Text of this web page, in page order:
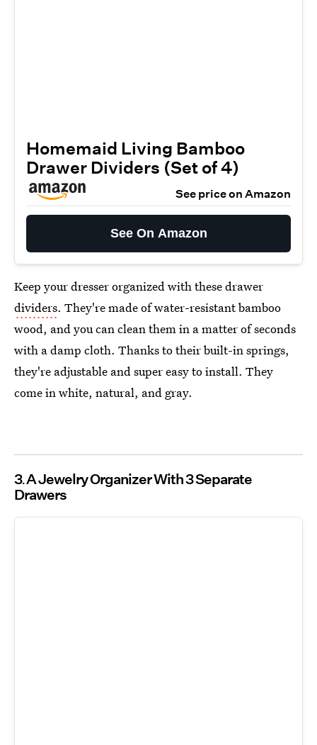
Homemaid Living Bamboo
Drawer Dividers (Set of 4)
See price on Amazon
See On Amazon
Keep your dresser organized with these drawer
dividers. They're made of water-resistant bamboo
wood, and you can clean them in a matter of seconds
with a damp cloth. Thanks to their built-in springs,
they're adjustable and super easy to install. They
come in white, natural, and gray.
3 A Jewelry Organizer With 3 Separate
Drawers